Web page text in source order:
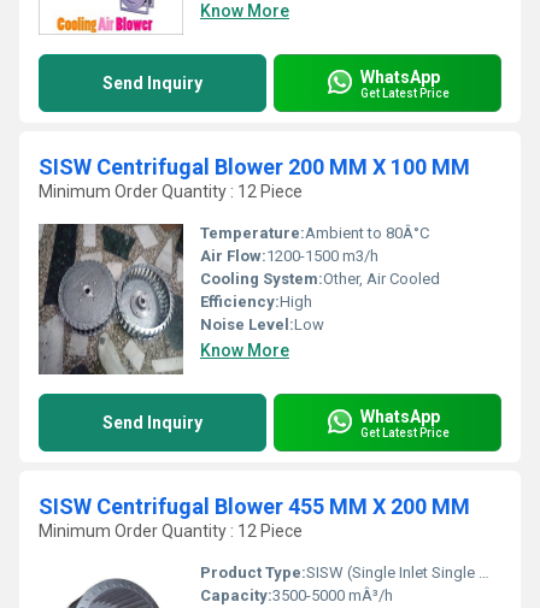
Know More
Send Inquiry WhatsApp
Get Latest Price
SISW Centrifugal Blower 200 MM X 100 MM
Minimum Order Quantity : 12 Piece
Temperature:Ambient to 80Â°C
Air Flow:1200-1500 m3/h
Cooling System:Other, Air Cooled
Efficiency:High
Noise Level:Low
Know More
Send Inquiry WhatsApp
Get Latest Price
SISW Centrifugal Blower 455 MM X 200 MM
Minimum Order Quantity : 12 Piece
Product Type:SISW (Single Inlet Single Width) Centrifugal Blower
Capacity:3500-5000 mÂ³/h